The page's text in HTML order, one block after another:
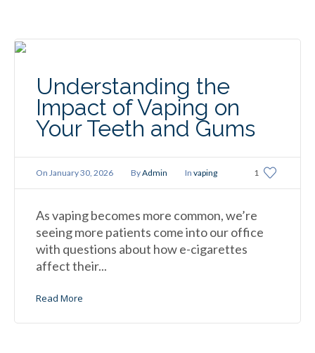
Understanding the
Impact of Vaping on
Your Teeth and Gums
1
On January 30, 2026 ByAdmin In vaping
As vaping becomes more common, we’re
seeing more patients come into our office
with questions about how e-cigarettes
affect their...
Read More